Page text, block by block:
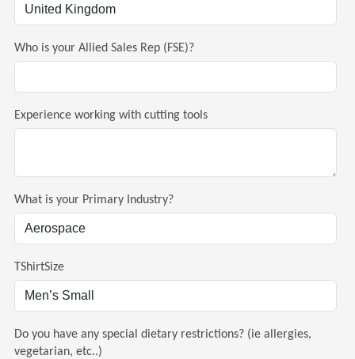
Who is your Allied Sales Rep (FSE)?
Experience working with cutting tools
What is your Primary Industry?
TShirtSize
Do you have any special dietary restrictions? (ie allergies,
vegetarian, etc..)